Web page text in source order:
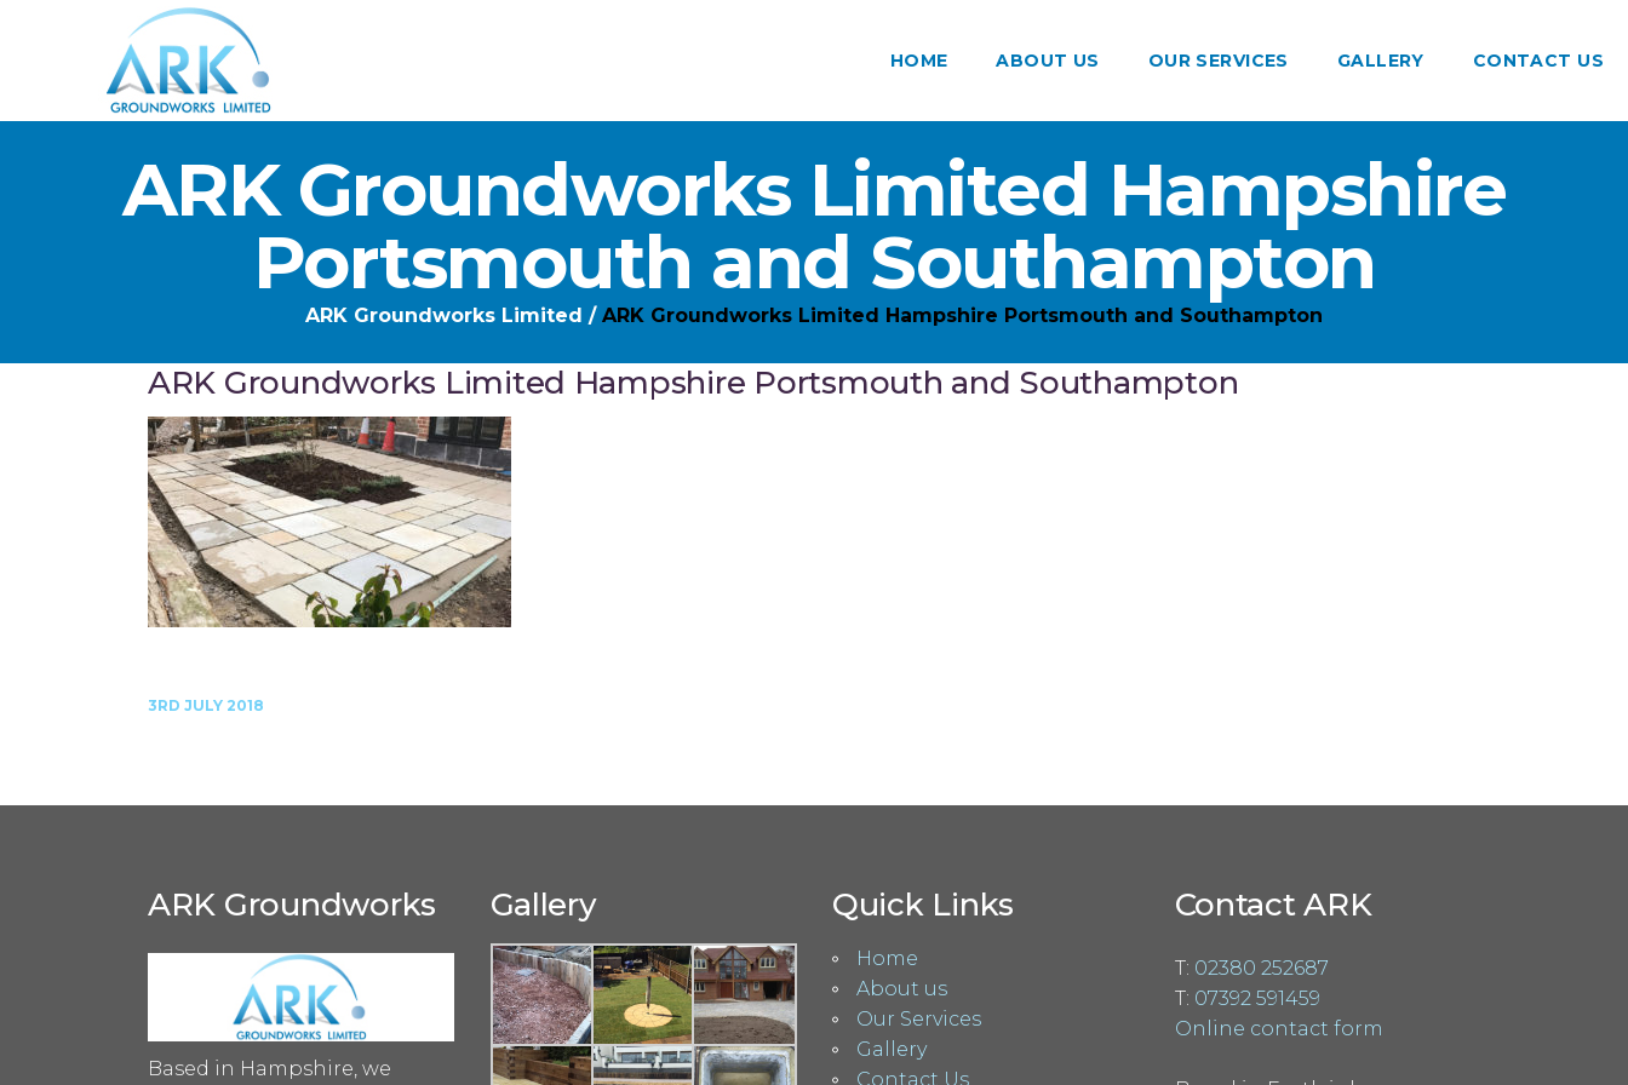
HOME ABOUT US OUR SERVICES GALLERY CONTACT US
ARK Groundworks Limited Hampshire
Portsmouth and Southampton
ARK Groundworks Limited / ARK Groundworks Limited Hampshire Portsmouth and Southampton
ARK Groundworks Limited Hampshire Portsmouth and Southampton
3RD JULY 2018
ARK Groundworks
Based in Hampshire, we
Gallery Quick Links
Home
About us
Our Services
Gallery
Contact Us
Contact ARK
T: 02380 252687
T: 07392 591459
Online contact form